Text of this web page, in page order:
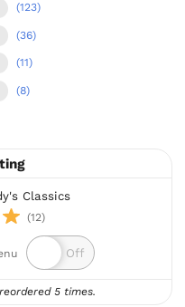
(123)
(36)
(11)
(8)
Classics
(12)
5 times.